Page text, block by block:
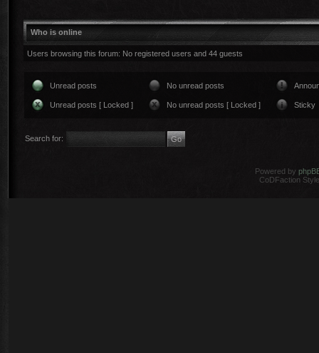
Who is online
Users browsing this forum: No registered users and 44 guests
Unread posts No unread posts
Unread posts [ Locked ] No unread posts [ Locked ] Sticky
Search for:
Powered by
CoDFaction